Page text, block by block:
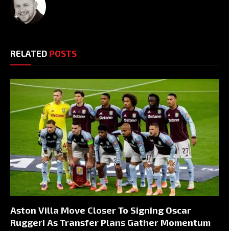
RELATED POSTS
Aston Villa Move Closer To Signing Oscar
Ruggeri As Transfer Plans Gather Momentum